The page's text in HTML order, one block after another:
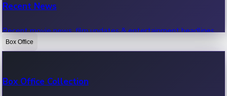
Recent News
Recent movie news, film updates & entertainment headlines.
Box Office
Box Office Collection